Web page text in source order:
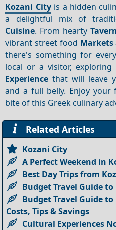
Kozani Cityis a hidden
a delightful mix of
Cuisine. From hearty
vibrant street food Markets
there's something for
local or a visitor, exploring
Experience that will leave
and a full belly. Enjoy
bite of this Greek culinary
Related Articles
Kozani City
A Perfect Weekend in
Best Day Trips from
Budget Travel Guide
Budget Travel Guide
Costs, Tips & Savings
Cultural Experiences